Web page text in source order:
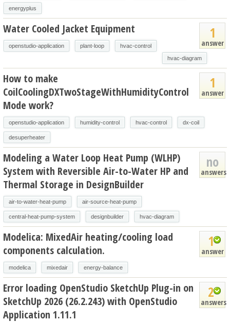
energyplus
1
answer
Water Cooled Jacket Equipment
openstudio-application plant-loop
hvac-control
hvac-diagram
1
answer
How to make
CoilCoolingDXTwoStageWithHumidityControl
Mode work?
openstudio-application humidity-control hvac-control dx-coil
desuperheater
no
answers
Modeling a Water Loop Heat Pump (WLHP)
System with Reversible Air-to-Water HP and
Thermal Storage in DesignBuilder
air-to-water-heat-pump air-source-heat-pump
central-heat-pump-system designbuilder hvac-diagram
1
answer
Modelica: MixedAir heating/cooling load
components calculation.
modelica mixedair energy-balance
2
answers
Error loading OpenStudio SketchUp Plug-in on
SketchUp 2026 (26.2.243) with OpenStudio
Application 1.11.1